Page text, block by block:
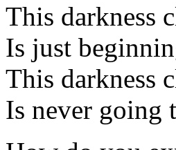
This darkness
Is just
This darkness
Is never going